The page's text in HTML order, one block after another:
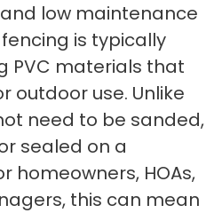
low maintenance
is typically
PVC materials that
outdoor use. Unlike
need to be sanded,
sealed on a
homeowners, HOAs,
this can mean